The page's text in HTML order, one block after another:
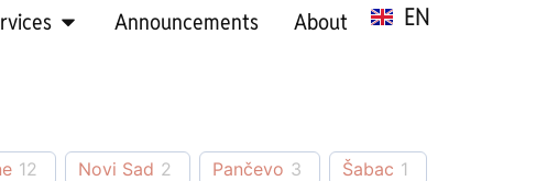
Announcements About EN
SR
12 Novi Sad 2 Pančevo 3 Šabac 1